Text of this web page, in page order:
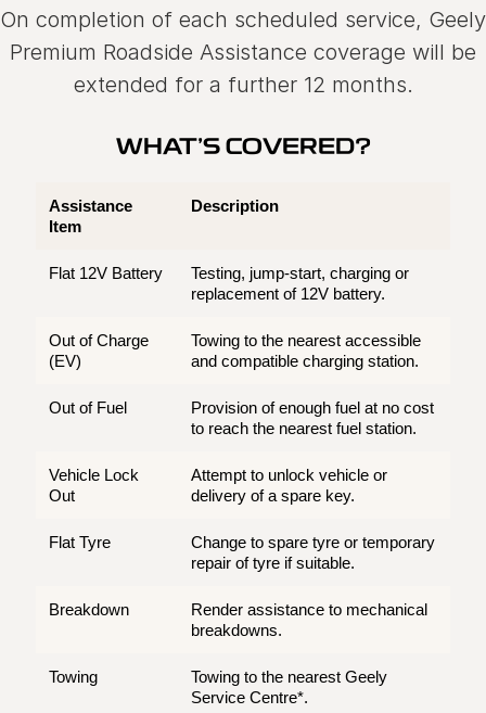
On completion of each scheduled service, Geely
Premium Roadside Assistance coverage will be
extended for a further 12 months.
WHAT'S COVERED?
Assistance
Item
Description
Flat 12V Battery
Testing, jump-start, charging or
replacement of 12V battery.
Out of Charge
(EV)
Towing to the nearest accessible
and compatible charging station.
Out of Fuel
Provision of enough fuel at no cost
to reach the nearest fuel station.
Vehicle Lock
Out
Attempt to unlock vehicle or
delivery of a spare key.
Flat Tyre
Change to spare tyre or temporary
repair of tyre if suitable.
Breakdown
Render assistance to mechanical
breakdowns.
Towing
Towing to the nearest Geely
Service Centre*.